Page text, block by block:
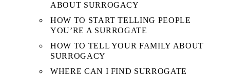
ABOUT SURROGACY
HOW TO START TELLING PEOPLE
YOU’RE A SURROGATE
HOW TO TELL YOUR FAMILY ABOUT
SURROGACY
WHERE CAN I FIND SURROGATE